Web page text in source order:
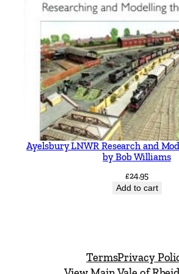
Ayelsbury LNWR Research and
by Bob Williams
£24.95
Add to cart
TermsPrivacy